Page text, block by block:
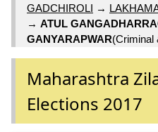
GADCHIROLI →
→ ATUL
GANYARAPWAR(Criminal
Maharashtra
Elections 2017